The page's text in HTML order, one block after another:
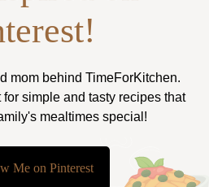
mom behind TimeForKitchen.
simple and tasty recipes that
mealtimes special!
Me on Pinterest